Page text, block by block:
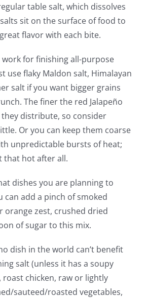
table salt, which dissolves
sit on the surface of food to
flavor with each bite.
work for finishing all-purpose
use flaky Maldon salt, Himalayan
salt if you want bigger grains
The finer the red Jalapeño
distribute, so consider
Or you can keep them coarse
unpredictable bursts of heat;
that hot after all.
dishes you are planning to
can add a pinch of smoked
orange zest, crushed dried
of sugar to this mix.
dish in the world can’t benefit
salt (unless it has a soupy
roast chicken, raw or lightly
sauteed/roasted vegetables,